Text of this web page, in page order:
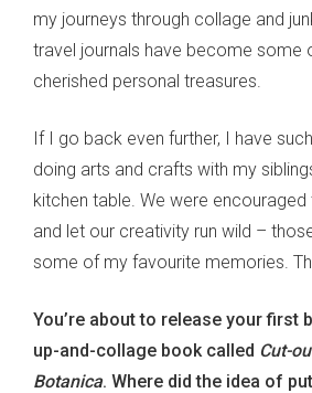
my journeys through collage and
travel journals have become some
cherished personal treasures.
If I go back even further, I have
doing arts and crafts with my
kitchen table. We were
and let our creativity run wild –
some of my favourite memories.
You’re about to release your first
up-and-collage book called Cut-
Botanica. Where did the idea of